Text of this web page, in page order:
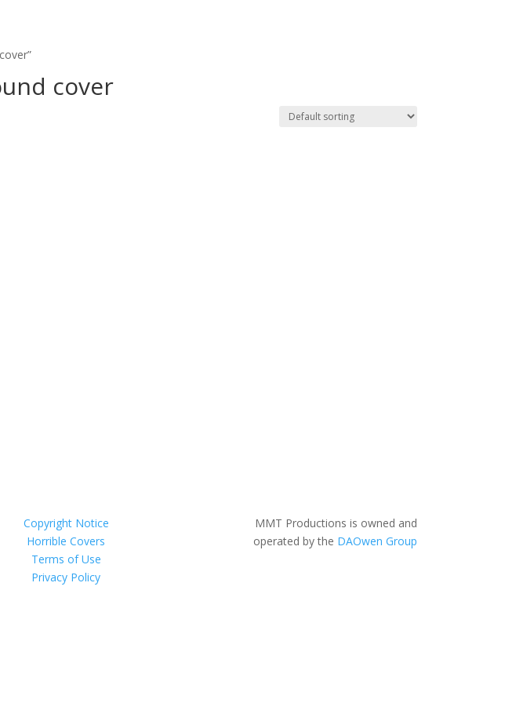
cover
Copyright Notice
Horrible Covers
Terms of Use
Privacy Policy
MMT Productions is owned and
operated by the DAOwen Group